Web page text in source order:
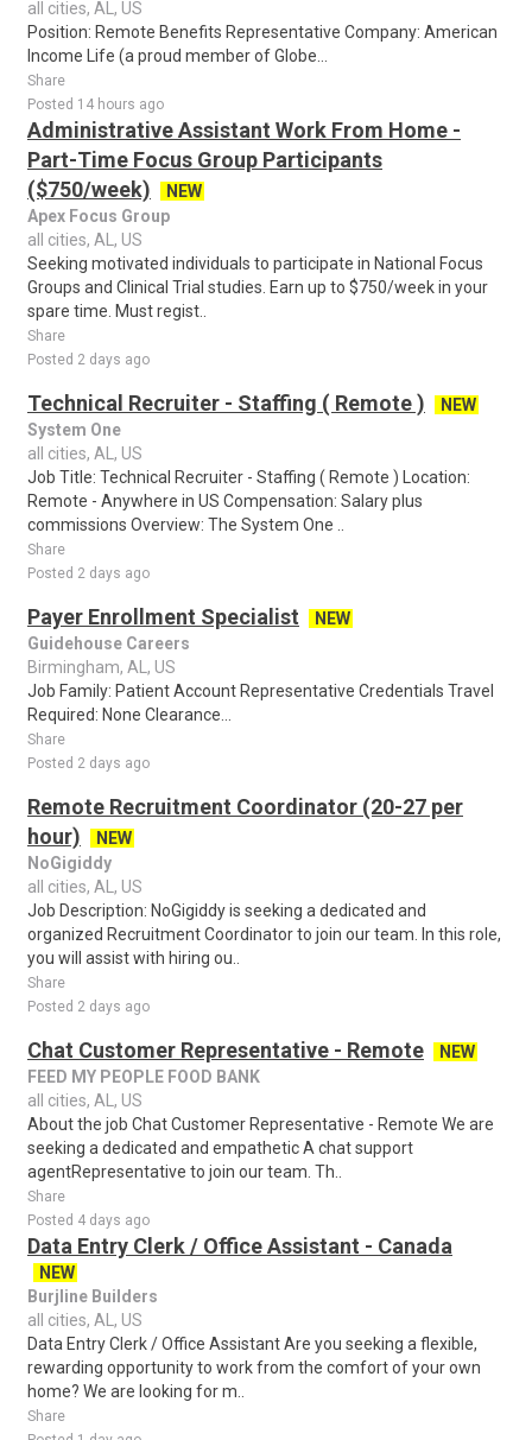
all cities, AL, US
Position: Remote Benefits Representative Company: American
Income Life (a proud member of Globe...
Share
Posted 14 hours ago
Administrative Assistant Work From Home -
Part-Time Focus Group Participants
($750/week)
NEW
Apex Focus Group
all cities, AL, US
Seeking motivated individuals to participate in National Focus
Groups and Clinical Trial studies. Earn up to $750/week in your
spare time. Must regist..
Share
Posted 2 days ago
Technical Recruiter - Staffing ( Remote )
NEW
System One
all cities, AL, US
Job Title: Technical Recruiter - Staffing ( Remote ) Location:
Remote - Anywhere in US Compensation: Salary plus
commissions Overview: The System One ..
Share
Posted 2 days ago
Payer Enrollment Specialist
NEW
Guidehouse Careers
Birmingham, AL, US
Job Family: Patient Account Representative Credentials Travel
Required: None Clearance...
Share
Posted 2 days ago
Remote Recruitment Coordinator (20-27 per
hour)
NEW
NoGigiddy
all cities, AL, US
Job Description: NoGigiddy is seeking a dedicated and
organized Recruitment Coordinator to join our team. In this role,
you will assist with hiring ou..
Share
Posted 2 days ago
Chat Customer Representative - Remote
NEW
FEED MY PEOPLE FOOD BANK
all cities, AL, US
About the job Chat Customer Representative - Remote We are
seeking a dedicated and empathetic A chat support
agentRepresentative to join our team. Th..
Share
Posted 4 days ago
Data Entry Clerk / Office Assistant - Canada
NEW
Burjline Builders
all cities, AL, US
Data Entry Clerk / Office Assistant Are you seeking a flexible,
rewarding opportunity to work from the comfort of your own
home? We are looking for m..
Share